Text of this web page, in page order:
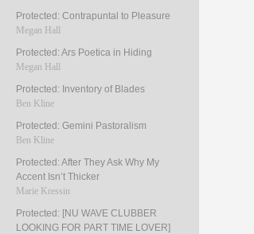
Protected: Contrapuntal to Pleasure
Megan Hall
Protected: Ars Poetica in Hiding
Megan Hall
Protected: Inventory of Blades
Ben Kline
Protected: Gemini Pastoralism
Ben Kline
Protected: After They Ask Why My
Accent Isn’t Thicker
Marie Kressin
Protected: [NU WAVE CLUBBER
LOOKING FOR PART TIME LOVER]